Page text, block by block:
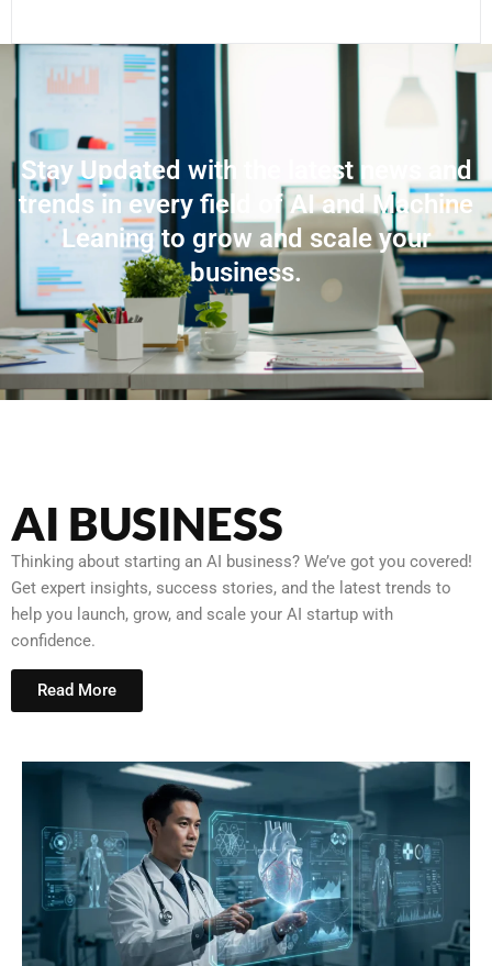
Stay Updated with the latest news and
trends in every field of AI and Machine
Leaning to grow and scale your
business.
AI BUSINESS
Thinking about starting an AI business? We’ve got you covered!
Get expert insights, success stories, and the latest trends to
help you launch, grow, and scale your AI startup with
confidence.
Read More